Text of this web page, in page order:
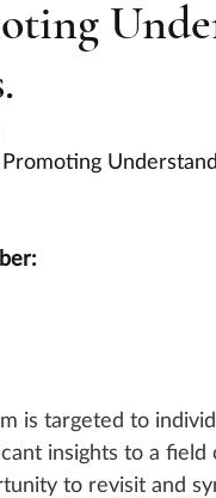
is targeted to
insights to a
to revisit and